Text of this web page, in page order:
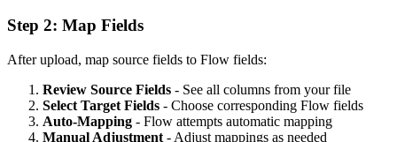
Step 2: Map Fields
After upload, map source fields to Flow fields:
Review Source Fields - See all columns from your file
Select Target Fields - Choose corresponding Flow fields
Auto-Mapping - Flow attempts automatic mapping
Manual Adjustment - Adjust mappings as needed